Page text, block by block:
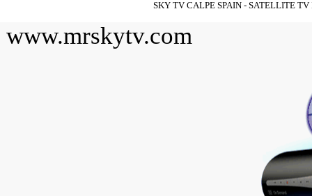
www.mrskytv.com
SKY TV CALPE SPAIN - SATELLITE